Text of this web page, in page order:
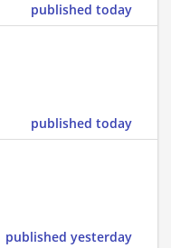
published today
published today
published yesterday